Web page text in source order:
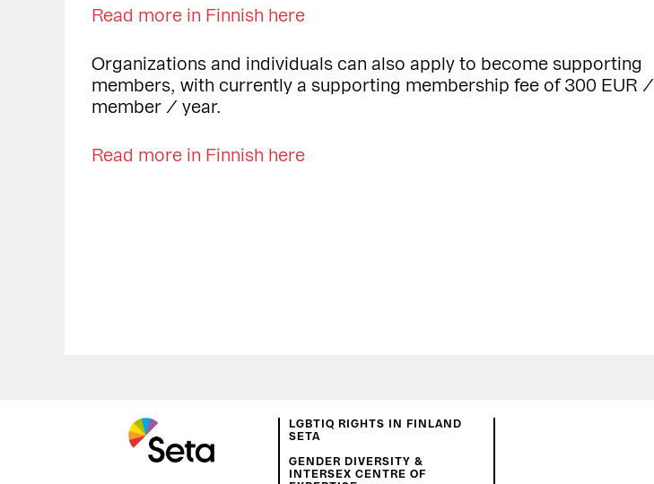
Read more in Finnish here
Organizations and individuals can also apply to become supporting
members, with currently a supporting membership fee of 300 EUR /
member / year.
Read more in Finnish here
LGBTIQ RIGHTS IN FINLAND
SETA
GENDER DIVERSITY &
INTERSEX CENTRE OF